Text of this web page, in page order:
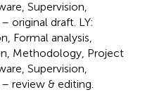
Supervision,
original draft. LY:
Formal analysis,
Methodology, Project
Supervision,
review & editing.